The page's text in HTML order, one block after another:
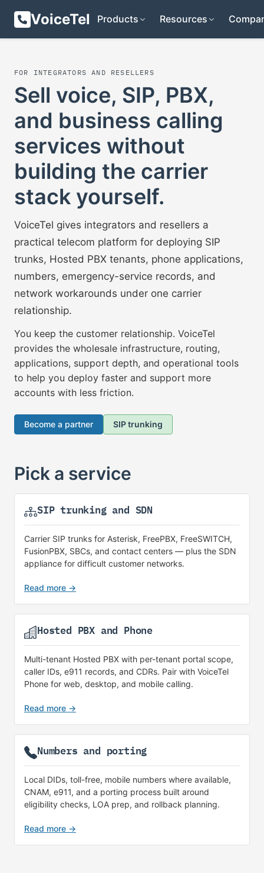
VoiceTel Products Resources
FOR INTEGRATORS AND RESELLERS
Sell voice, SIP, PBX,
and business calling
services without
building the carrier
stack yourself.
VoiceTel gives integrators and resellers a
practical telecom platform for deploying SIP
trunks, Hosted PBX tenants, phone applications,
numbers, emergency-service records, and
network workarounds under one carrier
relationship.
You keep the customer relationship. VoiceTel
provides the wholesale infrastructure, routing,
applications, support depth, and operational tools
to help you deploy faster and support more
accounts with less friction.
Become a partner SIP trunking
Pick a service
SIP trunking and SDN
Carrier SIP trunks for Asterisk, FreePBX, FreeSWITCH,
FusionPBX, SBCs, and contact centers — plus the SDN
appliance for difficult customer networks.
Read more →
Hosted PBX and Phone
Multi-tenant Hosted PBX with per-tenant portal scope,
caller IDs, e911 records, and CDRs. Pair with VoiceTel
Phone for web, desktop, and mobile calling.
Read more →
Numbers and porting
Local DIDs, toll-free, mobile numbers where available,
CNAM, e911, and a porting process built around
eligibility checks, LOA prep, and rollback planning.
Read more →